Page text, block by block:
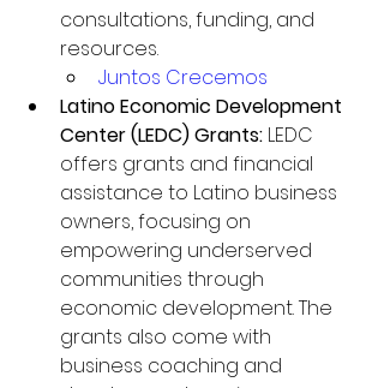
consultations, funding, and
resources.
Juntos Crecemos
Latino Economic Development
Center (LEDC) Grants: LEDC
offers grants and financial
assistance to Latino business
owners, focusing on
empowering underserved
communities through
economic development. The
grants also come with
business coaching and